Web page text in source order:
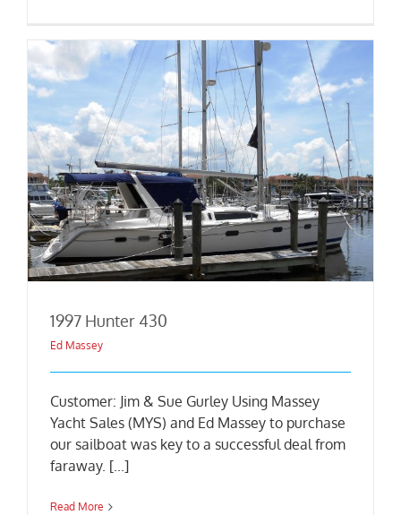
1997 Hunter 430
Ed Massey
Customer: Jim & Sue Gurley Using Massey
Yacht Sales (MYS) and Ed Massey to purchase
our sailboat was key to a successful deal from
faraway. [...]
Read More